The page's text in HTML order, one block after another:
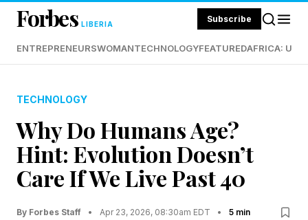
Forbes LIBERIA Subscribe
ENTREPRENEURSWOMANTECHNOLOGYFEATUREDAFRICA:
TECHNOLOGY
Why Do Humans Age?
Hint: Evolution Doesn’t
Care If We Live Past 40
By Forbes Staff • Apr 23, 2026, 08:30am EDT • 5 min